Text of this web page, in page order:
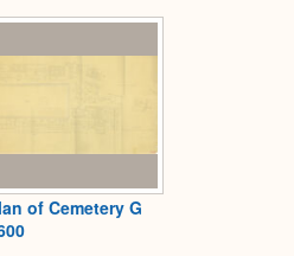
of Cemetery G